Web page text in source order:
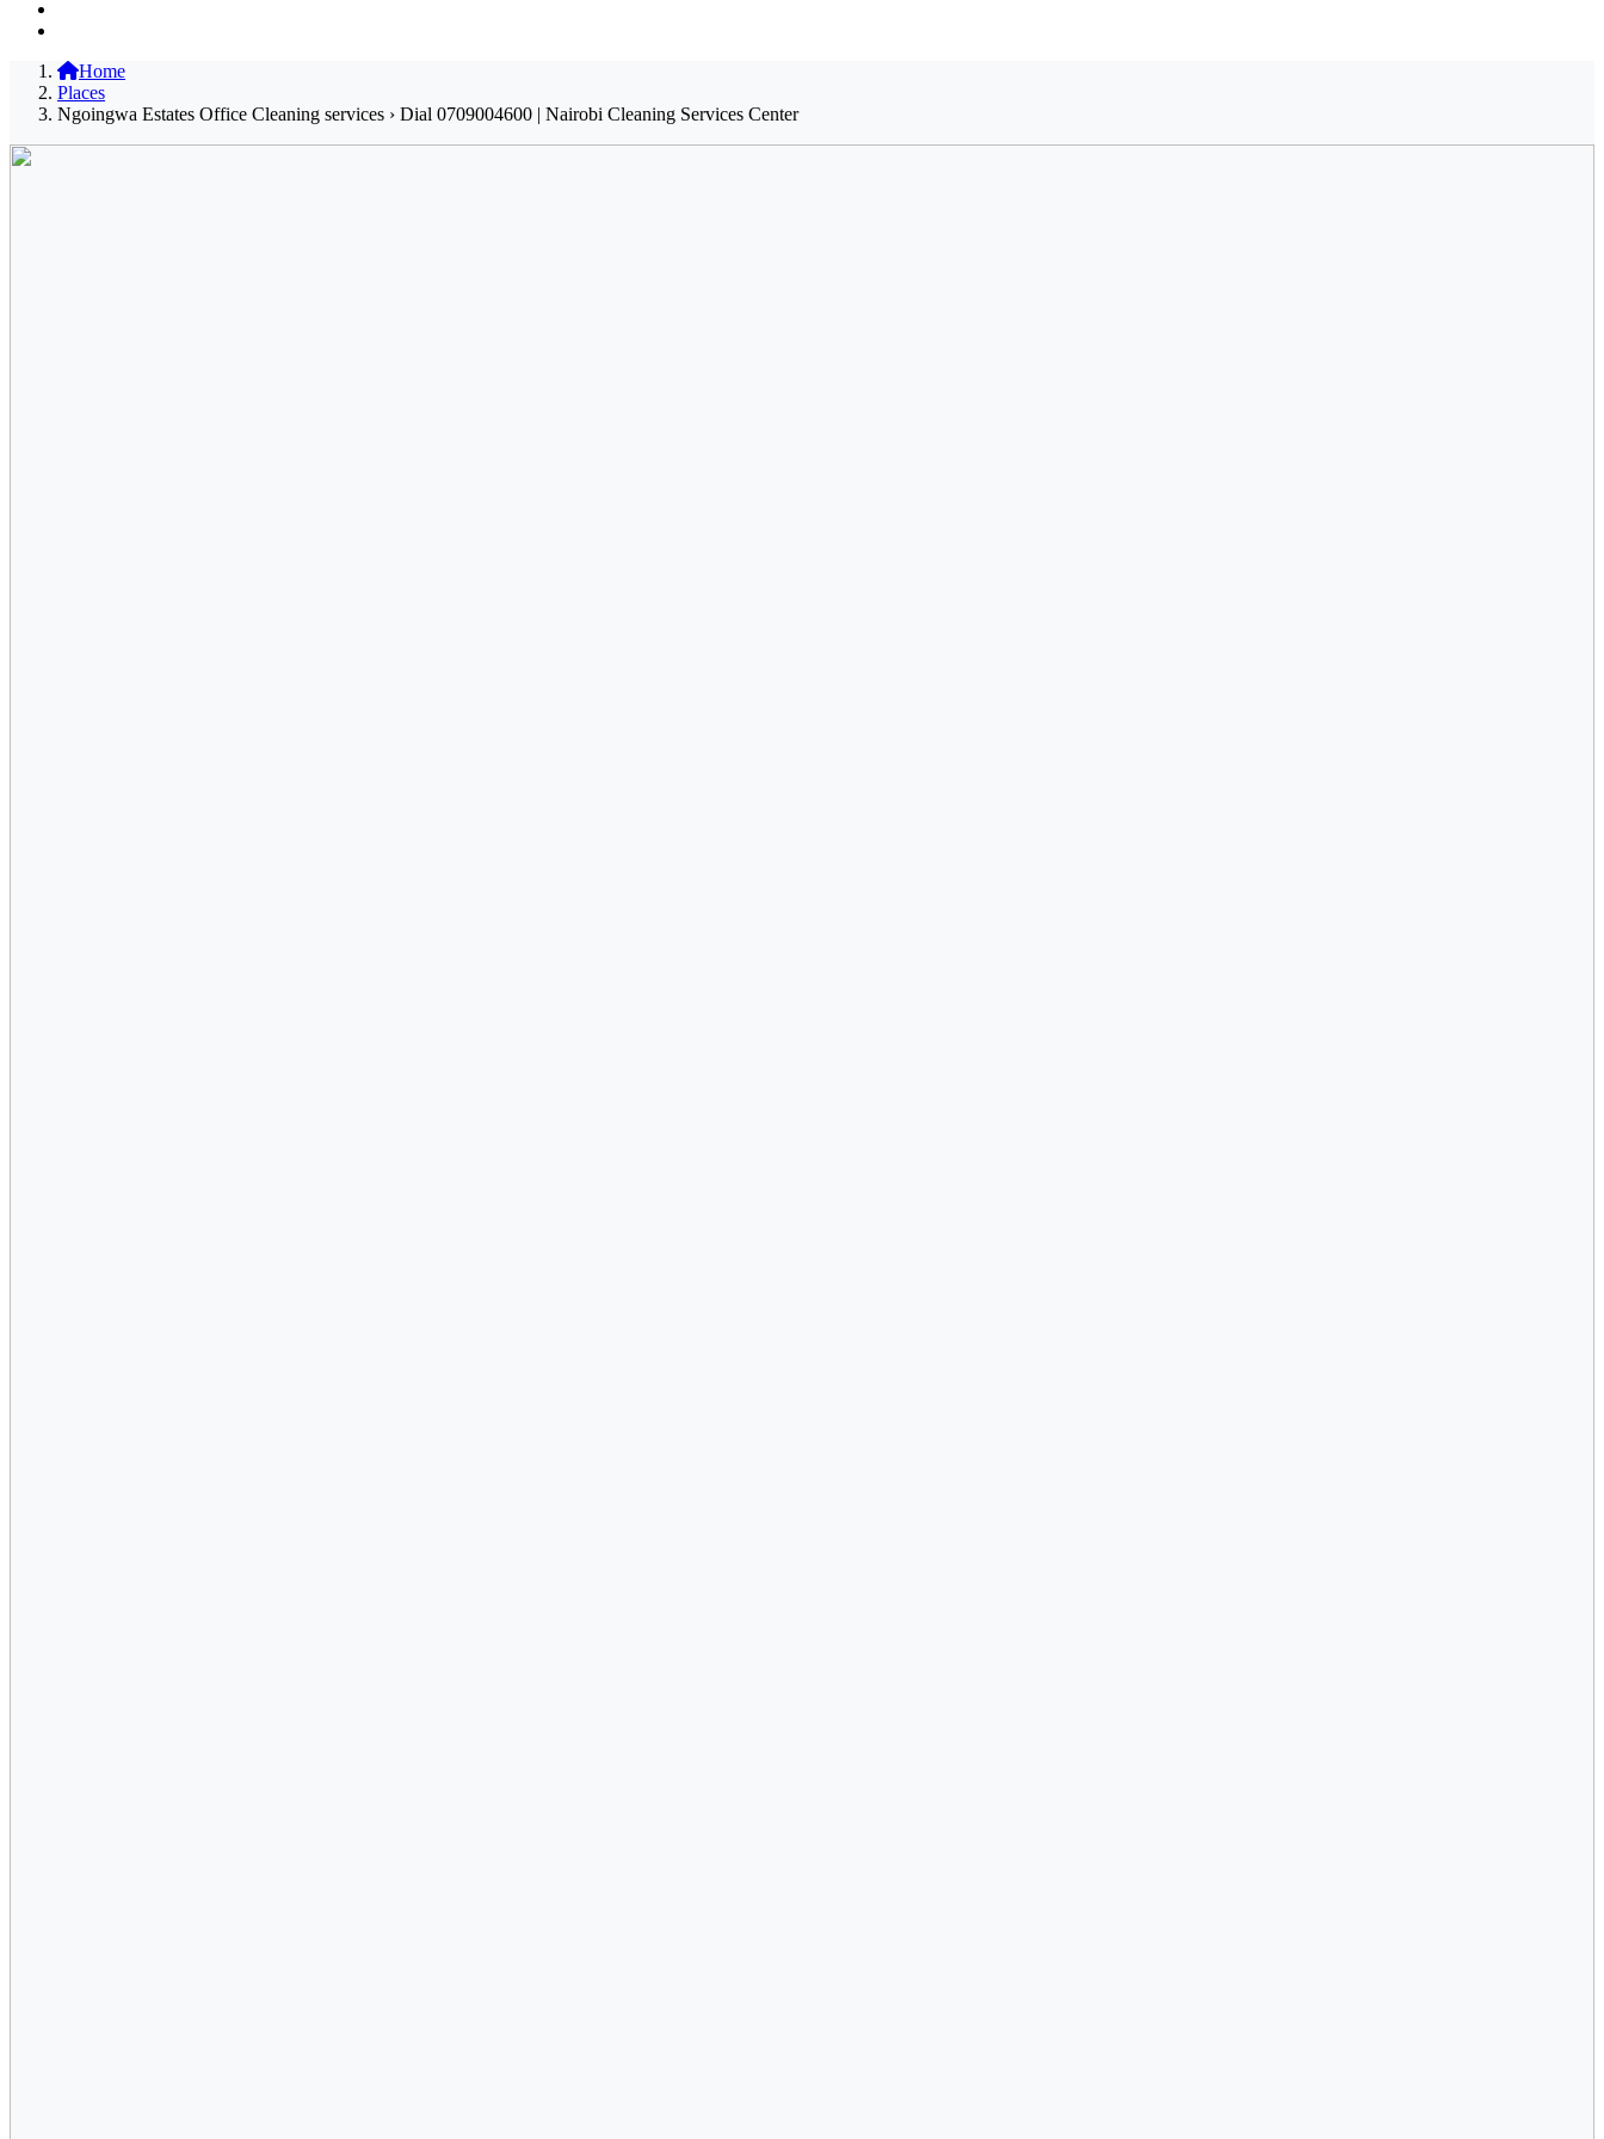
Home
Places
Ngoingwa Estates Office Cleaning services › Dial 0709004600 | Nairobi Cleaning Services Center